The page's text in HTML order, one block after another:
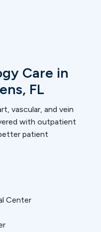
Care in
FL
vascular, and vein
with outpatient
patient
Center